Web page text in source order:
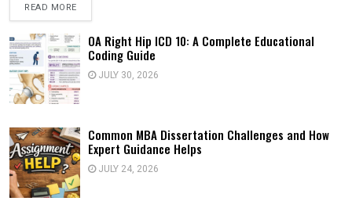
READ MORE
OA Right Hip ICD 10: A Complete Educational
Coding Guide
JULY 30, 2026
Common MBA Dissertation Challenges and How
Expert Guidance Helps
JULY 24, 2026